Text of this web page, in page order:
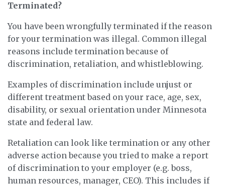
Terminated?
You have been wrongfully terminated if the reason
for your termination was illegal. Common illegal
reasons include termination because of
discrimination, retaliation, and whistleblowing.
Examples of discrimination include unjust or
different treatment based on your race, age, sex,
disability, or sexual orientation under Minnesota
state and federal law.
Retaliation can look like termination or any other
adverse action because you tried to make a report
of discrimination to your employer (e.g. boss,
human resources, manager, CEO). This includes if